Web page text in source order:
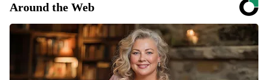
Around the Web